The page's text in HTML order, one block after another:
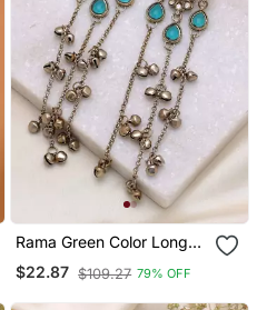
Rama Green Color Long
Kashmiri Earrings
Traditional Designer Finish
$22.87 $109.27 79% OFF